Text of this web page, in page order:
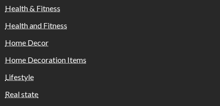
Health & Fitness
Health and Fitness
Home Decor
Home Decoration Items
Lifestyle
Real state